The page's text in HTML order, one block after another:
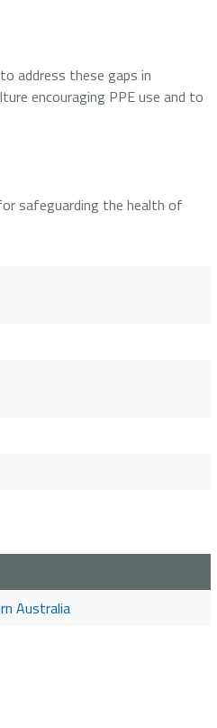
address these gaps in
encouraging PPE use and to
safeguarding the health of
Australia